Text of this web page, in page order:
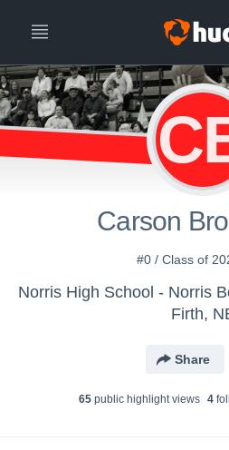
Carson
#0 / Class of
Firth,
Share
65public highlight views 4